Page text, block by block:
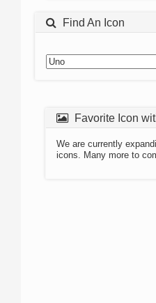
Find An Icon
Favorite Icon
We are currently
icons. Many more to